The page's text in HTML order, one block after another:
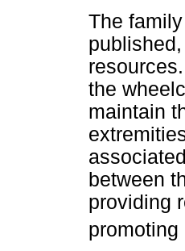
The
the
maintain
between
providing